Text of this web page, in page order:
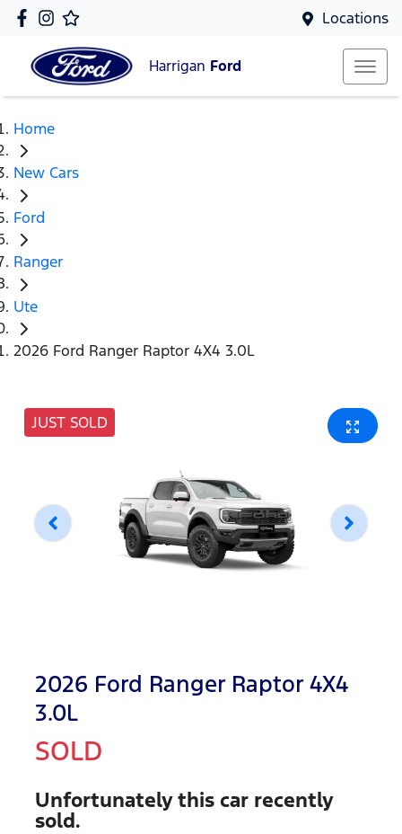
Locations
Harrigan Ford
Home
New Cars
Ford
Ranger
Ute
2026 Ford Ranger Raptor 4X4 3.0L
JUST SOLD
2026 Ford Ranger Raptor 4X4
3.0L
SOLD
Unfortunately this car recently
sold.